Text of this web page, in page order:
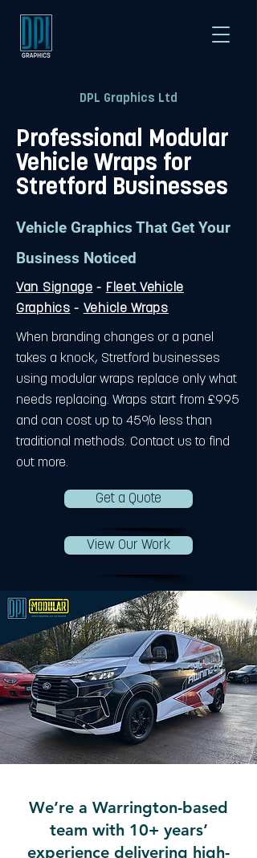
DPL Graphics Ltd
Professional Modular
Vehicle Wraps for
Stretford Businesses
Vehicle Graphics That Get Your
Business Noticed
Van Signage - Fleet Vehicle
Graphics - Vehicle Wraps
When branding changes or a panel
takes a knock, Stretford businesses
using modular wraps replace only what
needs replacing. Wraps start from £995
and can cost up to 45% less than
traditional methods. Contact us to find
out more.
Get a Quote
View Our Work
We’re a Warrington-based
team with 10+ years’
experience delivering high-